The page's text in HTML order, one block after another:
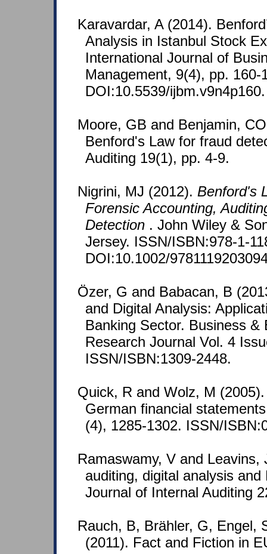
Karavardar, A (2014).
Analysis in Istanbul Stock
International Journal of
Management, 9(4), pp. 160-
DOI:10.5539/ijbm.v9n4p160.
Moore, GB and Benjamin,
Benford's Law for fraud
Auditing 19(1), pp. 4-9.
Nigrini, MJ (2012). Benford's
Forensic Accounting,
Detection . John Wiley &
Jersey. ISSN/ISBN:978-1-
DOI:10.1002/
Özer, G and Babacan, B
and Digital Analysis:
Banking Sector. Business &
Research Journal Vol. 4
ISSN/ISBN:1309-2448.
Quick, R and Wolz, M (2005).
German financial
(4), 1285-1302. ISSN/
Ramaswamy, V and Leavins,
auditing, digital analysis and
Journal of Internal Auditing
Rauch, B, Brähler, G, Engel,
(2011). Fact and Fiction in